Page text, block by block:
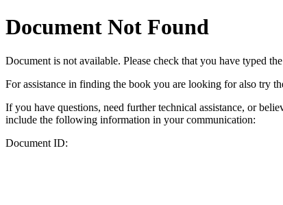
Document Not Found
Document is not available. Please check that you have typed
For assistance in finding the book you are looking for also try
If you have questions, need further technical assistance, or
include the following information in your communication:
Document ID: